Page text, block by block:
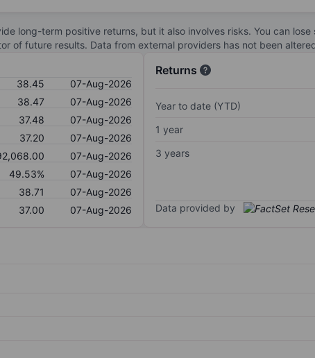
long-term positive returns, but it also involves risks. You can
of future results. Data from external providers has not been
38.45
07-Aug-2026
38.47
07-Aug-2026
37.48
07-Aug-2026
37.20
07-Aug-2026
07-Aug-2026
49.53%
07-Aug-2026
38.71
07-Aug-2026
37.00 07-Aug-2026
Returns
Year to date (YTD)
1 year
3 years
Data provided by